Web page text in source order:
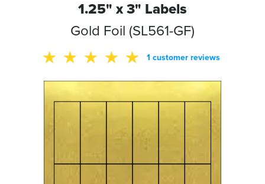
1.25" x 3" Labels
Gold Foil (SL561-GF)
1 customer reviews